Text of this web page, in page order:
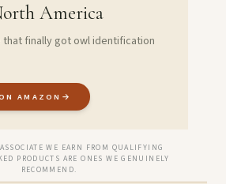
America
finally got owl identification
AMAZON →
WE EARN FROM QUALIFYING
PRODUCTS ARE ONES WE GENUINELY
RECOMMEND.